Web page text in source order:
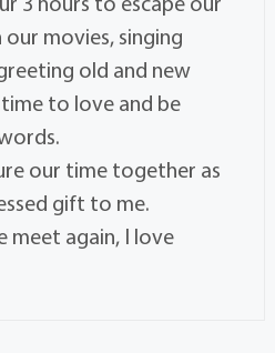
movies, singing
old and new
to love and be
our time together as
gift to me.
meet again, I love